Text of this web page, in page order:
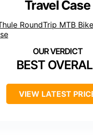
Travel Case
BEST
VIEW LATEST